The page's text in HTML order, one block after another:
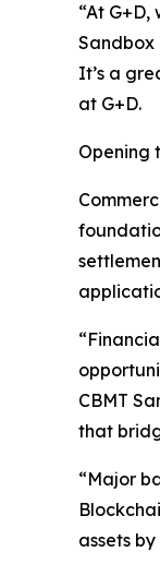
“At
Sandbox
It’s a
at G+D.
Opening
CBMT
that
“Major
assets